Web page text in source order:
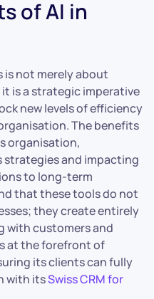
of AI in
is not merely about
is a strategic imperative
new levels of efficiency
The benefits
organisation,
and impacting
to long-term
that these tools do not
they create entirely
with customers and
at the forefront of
its clients can fully
with itsSwiss CRM for